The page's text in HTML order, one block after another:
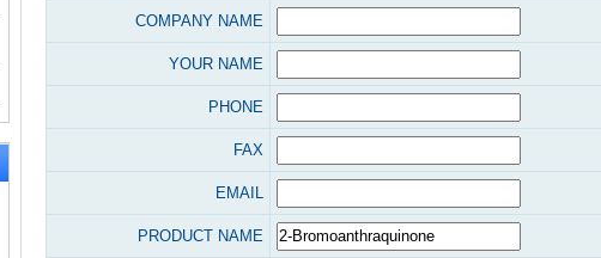
COMPANY NAME
YOUR NAME
PHONE
FAX
EMAIL
PRODUCT NAME